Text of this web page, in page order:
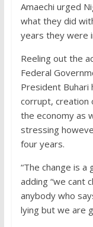
Amaechi urged
what they did
years they were
Reeling out the
Federal
President Buhari
corrupt, creation
the economy as
stressing
four years.
“The change is a
adding “we cant
anybody who
lying but we are